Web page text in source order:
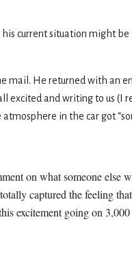
current situation might be
mail. He returned with an
excited and writing to us (I
atmosphere in the car got
on what someone else
captured the feeling
excitement going on